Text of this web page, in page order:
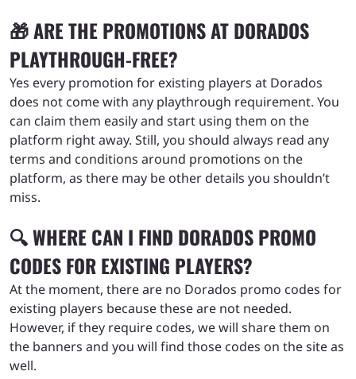
🎁 ARE THE PROMOTIONS AT DORADOS
PLAYTHROUGH-FREE?
Yes every promotion for existing players at Dorados
does not come with any playthrough requirement. You
can claim them easily and start using them on the
platform right away. Still, you should always read any
terms and conditions around promotions on the
platform, as there may be other details you shouldn’t
miss.
🔍 WHERE CAN I FIND DORADOS PROMO
CODES FOR EXISTING PLAYERS?
At the moment, there are no Dorados promo codes for
existing players because these are not needed.
However, if they require codes, we will share them on
the banners and you will find those codes on the site as
well.